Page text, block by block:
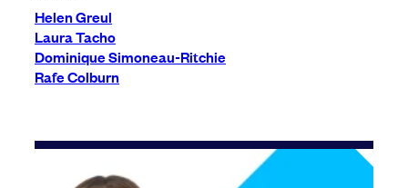
Helen Greul
Laura Tacho
Dominique Simoneau-Ritchie
Rafe Colburn